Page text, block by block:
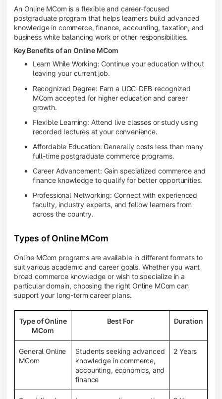
An Online MCom is a flexible and career-focused
postgraduate program that helps learners build advanced
knowledge in commerce, finance, accounting, taxation, and
business while balancing work or other responsibilities.
Key Benefits of an Online MCom
Learn While Working: Continue your education without
leaving your current job.
Recognized Degree: Earn a UGC-DEB-recognized
MCom accepted for higher education and career
growth.
Flexible Learning: Attend live classes or study using
recorded lectures at your convenience.
Affordable Education: Generally costs less than many
full-time postgraduate commerce programs.
Career Advancement: Gain specialized commerce and
finance knowledge to qualify for better opportunities.
Professional Networking: Connect with experienced
faculty, industry experts, and fellow learners from
across the country.
Types of Online MCom
Online MCom programs are available in different formats to
suit various academic and career goals. Whether you want
broad commerce knowledge or wish to specialize in a
particular domain, choosing the right Online MCom can
support your long-term career plans.
Type of Online
MCom
Best For Duration
General Online
MCom
Students seeking advanced
knowledge in commerce,
accounting, economics, and
finance
2 Years